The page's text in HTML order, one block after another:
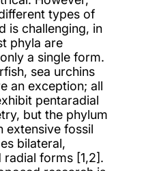
types of
is challenging, in
phyla are
a single form.
sea urchins
an exception; all
pentaradial
but the phylum
extensive fossil
bilateral,
forms [1,2].